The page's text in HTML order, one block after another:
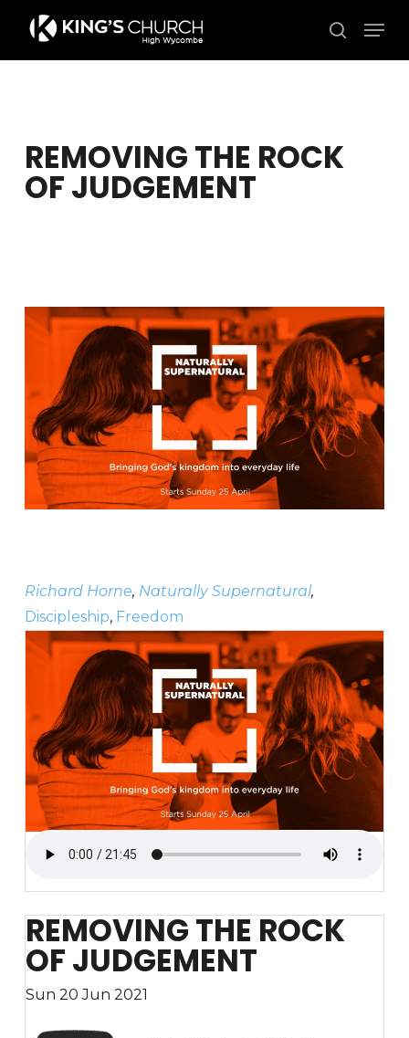
main
search
REMOVING THE ROCK
OF JUDGEMENT
Richard Horne, Naturally Supernatural,
Discipleship, Freedom
REMOVING THE ROCK
OF JUDGEMENT
Sun 20 Jun 2021
Close